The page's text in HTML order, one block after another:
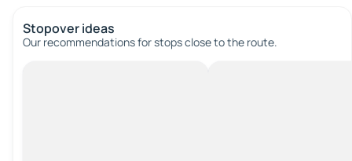
Stopover ideas
Our recommendations for stops close to the route.